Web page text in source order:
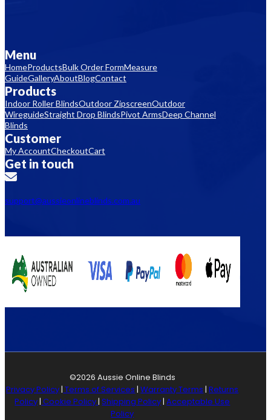
Menu
HomeProductsBulk Order FormMeasure
GuideGalleryAboutBlogContact
Products
Indoor Roller BlindsOutdoor ZipscreenOutdoor
WireguideStraight Drop BlindsPivot ArmsDeep Channel
Blinds
Customer
My AccountCheckoutCart
Get in touch
support@aussieonlineblinds.com.au
©2026 Aussie Online Blinds
Privacy Policy| Terms of Services |Warranty Terms |Returns
Policy| Cookie Policy|Shipping Policy|Acceptable Use
Policy